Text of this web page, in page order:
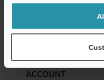
High-Speed Camera
CREATE YOUR
ACCOUNT